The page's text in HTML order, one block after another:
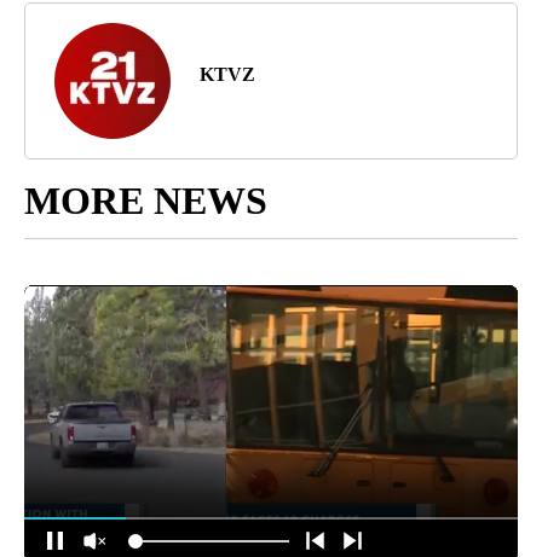
KTVZ
MORE NEWS